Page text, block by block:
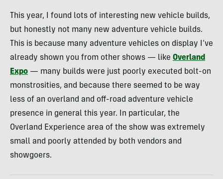
This year, I found lots of interesting new vehicle builds,
but honestly not many new adventure vehicle builds.
This is because many adventure vehicles on display I’ve
already shown you from other shows — like Overland
Expo — many builds were just poorly executed bolt-on
monstrosities, and because there seemed to be way
less of an overland and off-road adventure vehicle
presence in general this year. In particular, the
Overland Experience area of the show was extremely
small and poorly attended by both vendors and
showgoers.